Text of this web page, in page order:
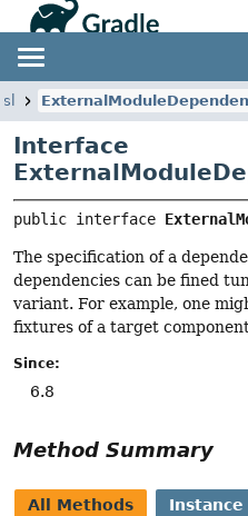
Javadoc
Community
Community Home
Community Forums
Community Plugins
Interface
public interface
The specification of a
dependencies can be fined
variant. For example, one
fixtures of a target
Since:
6.8
Method Summary
All Methods